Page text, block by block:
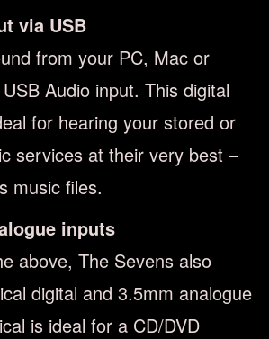
via USB
from your PC, Mac or
Audio input. This digital
for hearing your stored or
services at their very best –
music files.
inputs
above, The Sevens also
digital and 3.5mm analogue
is ideal for a CD/DVD